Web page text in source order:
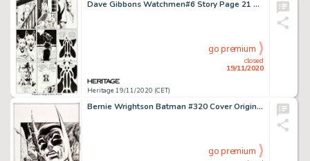
Dave Gibbons Watchmen#6 Story Page 21 Original Art (DC, 1986)....
Heritage 19/11/2020 (CET)
closed
19/11/2020
go premium
Bernie Wrightson Batman #320 Cover Original Art (DC Comics, 1980)....
go premium